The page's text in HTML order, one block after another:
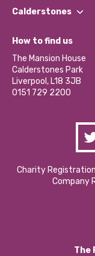
Our Impact Report
Our Social Media
Find a Group
Become a Volunteer
Partner With Us
Donations and
Contact Us / Media
Calderstones
What’s Happening
Calderstones
Hire a Space
How to find us
The Mansion House
Calderstones Park
Liverpool, L18 3JB
0151 729 2200
Charity
Company
The